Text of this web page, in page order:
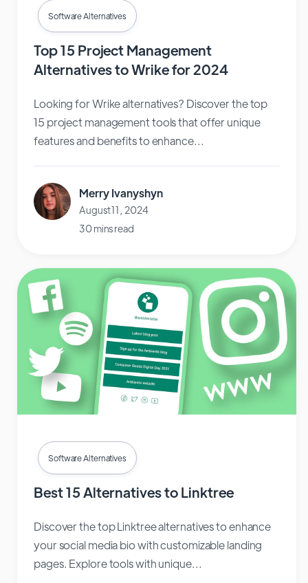
Software Alternatives
Top 15 Project Management
Alternatives to Wrike for 2024
Looking for Wrike alternatives? Discover the top
15 project management tools that offer unique
features and benefits to enhance...
Merry Ivanyshyn
August 11, 2024
30 mins read
Software Alternatives
Best 15 Alternatives to Linktree
Discover the top Linktree alternatives to enhance
your social media bio with customizable landing
pages. Explore tools with unique...